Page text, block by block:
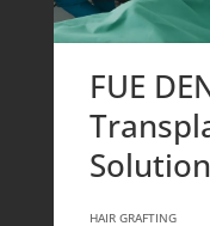
FUE
HAIR GRAFTING